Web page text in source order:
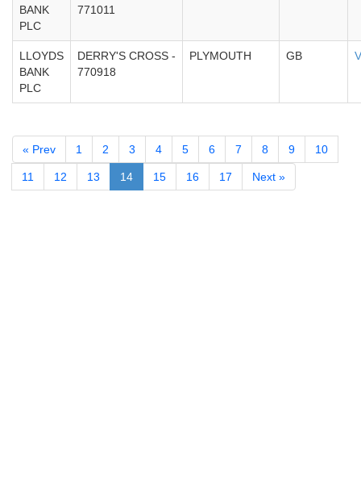
BANK
PLC
771011
LLOYDS
BANK
PLC
DERRY'S CROSS -
770918
PLYMOUTH GB
« Prev 1 2 3 4 5 6 7 8 9 10
11 12 13 14 15 16 17 Next »